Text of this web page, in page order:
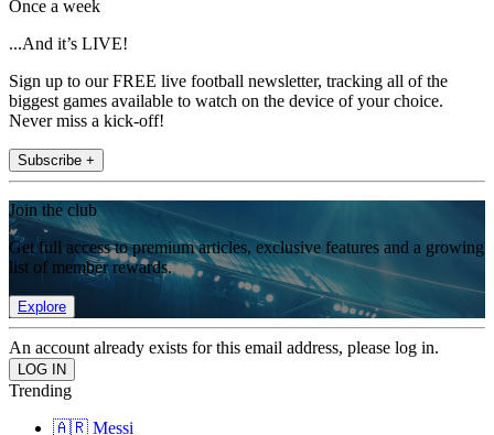
Once a week
...And it’s LIVE!
Sign up to our FREE live football newsletter, tracking all of the
biggest games available to watch on the device of your choice.
Never miss a kick-off!
Subscribe +
Join the club
Get full access to premium articles, exclusive features and a growing
list of member rewards.
Explore
An account already exists for this email address, please log in.
Trending
🇦🇷 Messi